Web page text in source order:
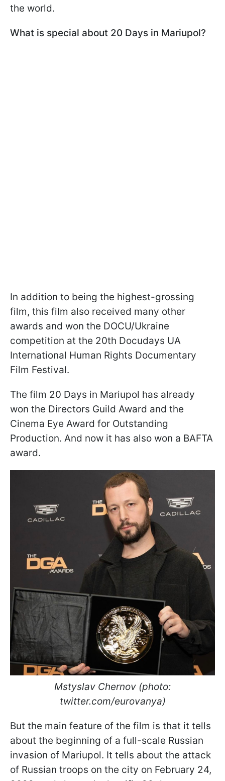
the world.
What is special about 20 Days in Mariupol?
In addition to being the highest-grossing
film, this film also received many other
awards and won the DOCU/Ukraine
competition at the 20th Docudays UA
International Human Rights Documentary
Film Festival.
The film 20 Days in Mariupol has already
won the Directors Guild Award and the
Cinema Eye Award for Outstanding
Production. And now it has also won a BAFTA
award.
Mstyslav Chernov (photo:
twitter.com/eurovanya)
But the main feature of the film is that it tells
about the beginning of a full-scale Russian
invasion of Mariupol. It tells about the attack
of Russian troops on the city on February 24,